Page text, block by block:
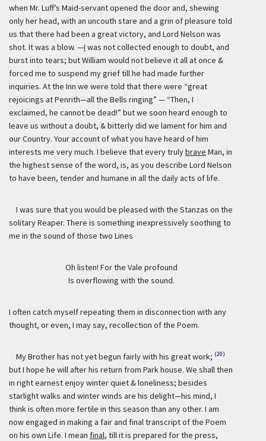
when Mr. Luff’s Maid-servant opened the door and, shewing
only her head, with an uncouth stare and a grin of pleasure told
us that there had been a great victory, and Lord Nelson was
shot. It was a blow. —I was not collected enough to doubt, and
burst into tears; but William would not believe it all at once &
forced me to suspend my grief till he had made further
inquiries. At the Inn we were told that there were “great
rejoicings at Penrith—all the Bells ringing” — “Then, I
exclaimed, he cannot be dead!” but we soon heard enough to
leave us without a doubt, & bitterly did we lament for him and
our Country. Your account of what you have heard of him
interests me very much. I believe that every trulybrave Man, in
the highest sense of the word, is, as you describe Lord Nelson
to have been, tender and humane in all the daily acts of life.
I was sure that you would be pleased with the Stanzas on the
solitary Reaper. There is something inexpressively soothing to
me in the sound of those two Lines
Oh listen! For the Vale profound
Is overflowing with the sound.
I often catch myself repeating them in disconnection with any
thought, or even, I may say, recollection of the Poem.
My Brother has not yet begun fairly with his great work; (20)
but I hope he will after his return from Park house. We shall then
in right earnest enjoy winter quiet & loneliness; besides
starlight walks and winter winds are his delight—his mind, I
think is often more fertile in this season than any other. I am
now engaged in making a fair and final transcript of the Poem
on his own Life. I mean final, till it is prepared for the press,